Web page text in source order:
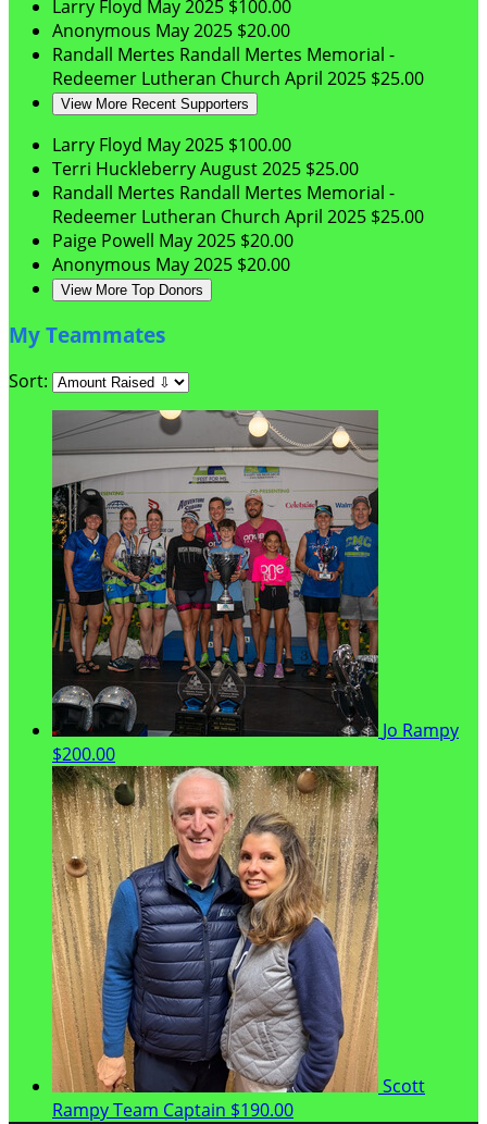
Larry Floyd May 2025 $100.00
Anonymous May 2025 $20.00
Randall Mertes Randall Mertes Memorial -
Redeemer Lutheran Church April 2025 $25.00
View More Recent Supporters
Larry Floyd May 2025 $100.00
Terri HuckleberryAugust 2025 $25.00
Randall Mertes Randall Mertes Memorial -
Redeemer Lutheran Church April 2025 $25.00
Paige Powell May 2025 $20.00
Anonymous May 2025 $20.00
View More Top Donors
My Teammates
Sort:
Jo Rampy
$200.00
Scott
RampyTeam Captain $190.00